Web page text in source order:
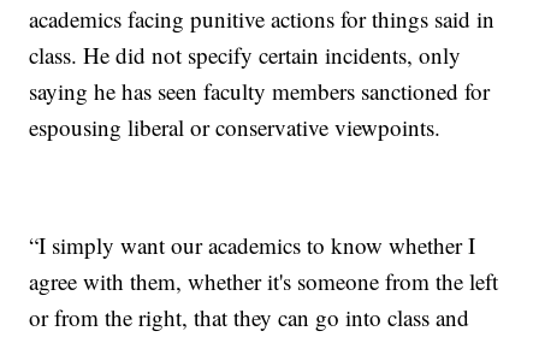
academics facing punitive actions for things said in
class. He did not specify certain incidents, only
saying he has seen faculty members sanctioned for
espousing liberal or conservative viewpoints.
“I simply want our academics to know whether I
agree with them, whether it's someone from the left
or from the right, that they can go into class and